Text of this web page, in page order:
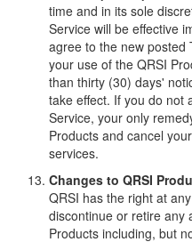
time and in its sole
Service will be effective
agree to the new posted
your use of the QRSI
than thirty (30) days'
take effect. If you do not
Service, your only
Products and cancel
services.
Changes to QRSI
QRSI has the right at
discontinue or retire any
Products including, but